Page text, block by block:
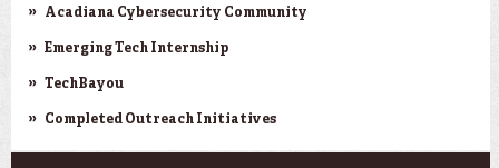
Acadiana Cybersecurity Community
Emerging Tech Internship
TechBayou
Completed Outreach Initiatives